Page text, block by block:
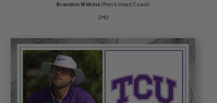
Brandon Wilkins | Men’s Head Coach
SMU